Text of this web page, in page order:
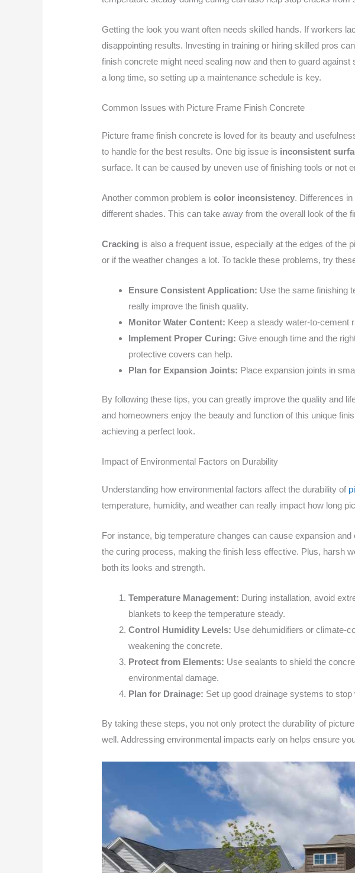
Getting the look you want often needs skilled hands. If workers
disappointing results. Investing in training or hiring skilled pros
finish concrete might need sealing now and then to guard
a long time, so setting up a maintenance schedule is key.
Common Issues with Picture Frame Finish Concrete
Picture frame finish concrete is loved for its beauty and
to handle for the best results. One big issue is inconsistent
surface. It can be caused by uneven use of finishing tools or not
Another common problem iscolor inconsistency. Differences
different shades. This can take away from the overall look of the
Cracking is also a frequent issue, especially at the edges of the
or if the weather changes a lot. To tackle these problems, try
Ensure Consistent Application: Use the same finishing
really improve the finish quality.
Monitor Water Content: Keep a steady water-to-cement
Implement Proper Curing: Give enough time and the
protective covers can help.
Plan for Expansion Joints: Place expansion joints in
By following these tips, you can greatly improve the quality and
and homeowners enjoy the beauty and function of this unique
achieving a perfect look.
Impact of Environmental Factors on Durability
Understanding how environmental factors affect the durability of
temperature, humidity, and weather can really impact how long
For instance, big temperature changes can cause expansion
the curing process, making the finish less effective. Plus, harsh
both its looks and strength.
Temperature Management: During installation, avoid
blankets to keep the temperature steady.
Control Humidity Levels: Use dehumidifiers or climate-
weakening the concrete.
Protect from Elements: Use sealants to shield the
environmental damage.
Plan for Drainage: Set up good drainage systems to
By taking these steps, you not only protect the durability of
well. Addressing environmental impacts early on helps ensure